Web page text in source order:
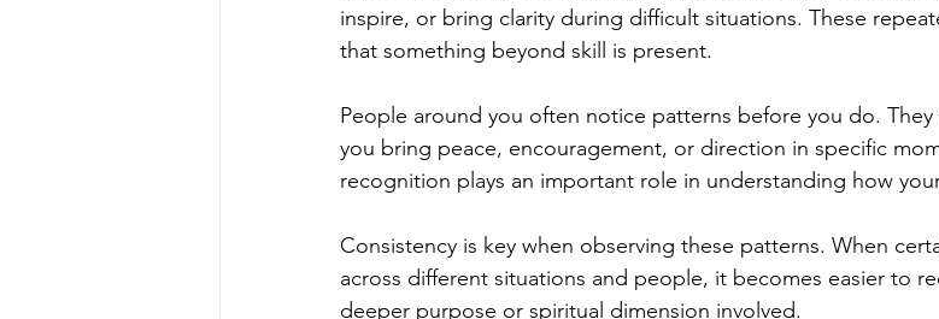
inspire, or bring clarity during difficult situations. These
that something beyond skill is present.
People around you often notice patterns before you do.
you bring peace, encouragement, or direction in specific
recognition plays an important role in understanding how
Consistency is key when observing these patterns. When
across different situations and people, it becomes easier to
deeper purpose or spiritual dimension involved.